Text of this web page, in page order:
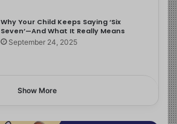
Why Your Child Keeps Saying ‘Six
Seven’—And What It Really Means
September 24, 2025
Show More